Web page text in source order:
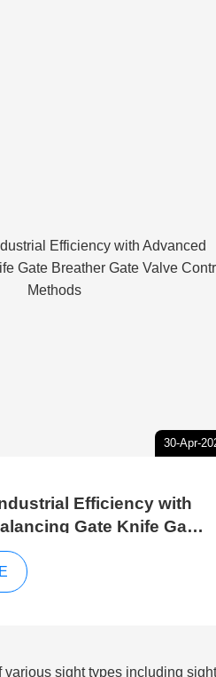
30-Apr-
Efficiency with
Gate Knife Gate
Valve Control Methods